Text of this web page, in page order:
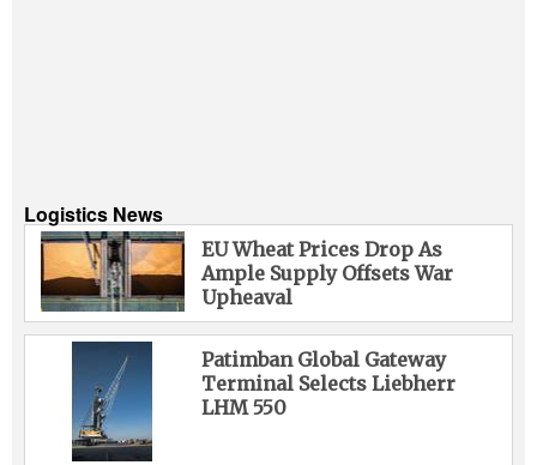
Logistics News
EU Wheat Prices Drop As
Ample Supply Offsets War
Upheaval
Patimban Global Gateway
Terminal Selects Liebherr
LHM 550